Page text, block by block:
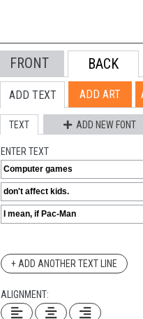
FRONT BACK
ADD TEXT ADD ART
TEXT ADD NEW FONT
ENTER TEXT
+ ADD ANOTHER TEXT LINE
ALIGNMENT: